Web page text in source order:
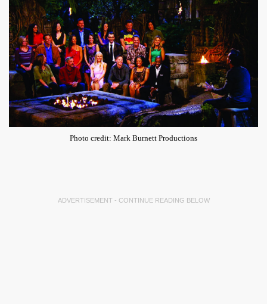
Photo credit: Mark Burnett Productions
ADVERTISEMENT - CONTINUE READING BELOW